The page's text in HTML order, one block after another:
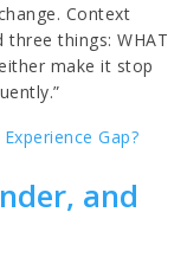
Context
things: WHAT
make it stop
Gap?
and